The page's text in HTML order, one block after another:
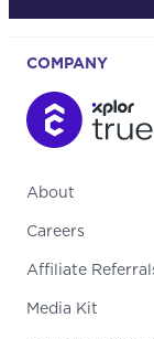
COMPANY
About
Careers
Affiliate
Media Kit